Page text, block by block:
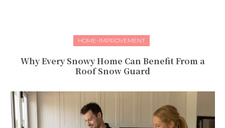
HOME-IMPROVEMENT
Why Every Snowy Home Can Benefit From a
Roof Snow Guard